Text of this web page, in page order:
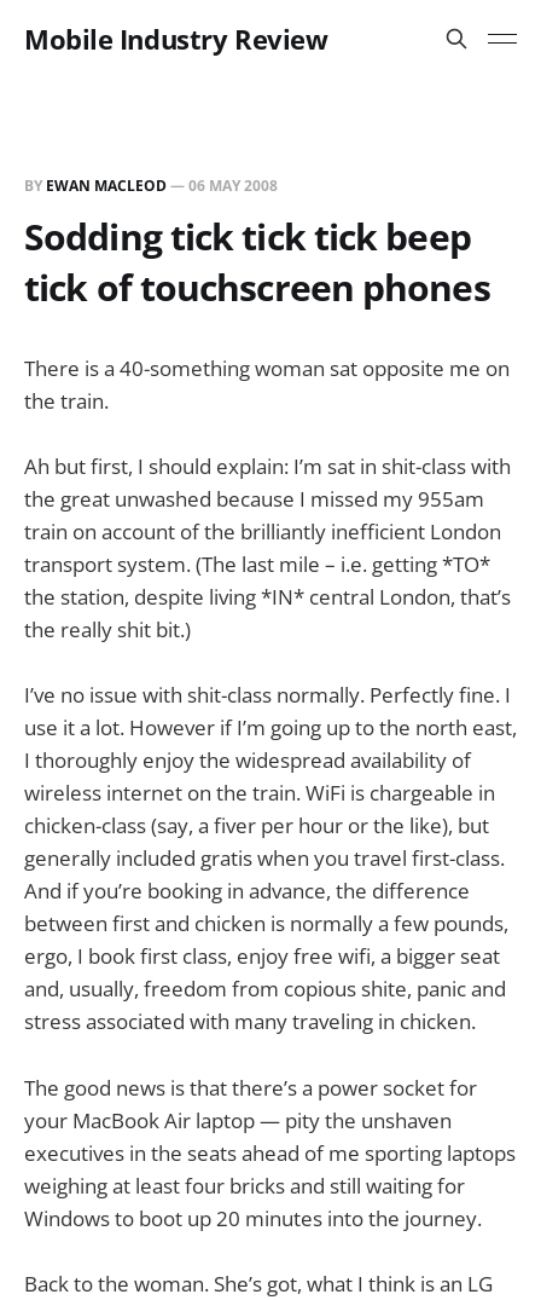
Mobile Industry Review
BY EWAN MACLEOD—06 MAY 2008
Sodding tick tick tick beep
tick of touchscreen phones
There is a 40-something woman sat opposite me on
the train.
Ah but first, I should explain: I’m sat in shit-class with
the great unwashed because I missed my 955am
train on account of the brilliantly inefficient London
transport system. (The last mile – i.e. getting *TO*
the station, despite living *IN* central London, that’s
the really shit bit.)
I’ve no issue with shit-class normally. Perfectly fine. I
use it a lot. However if I’m going up to the north east,
I thoroughly enjoy the widespread availability of
wireless internet on the train. WiFi is chargeable in
chicken-class (say, a fiver per hour or the like), but
generally included gratis when you travel first-class.
And if you’re booking in advance, the difference
between first and chicken is normally a few pounds,
ergo, I book first class, enjoy free wifi, a bigger seat
and, usually, freedom from copious shite, panic and
stress associated with many traveling in chicken.
The good news is that there’s a power socket for
your MacBook Air laptop — pity the unshaven
executives in the seats ahead of me sporting laptops
weighing at least four bricks and still waiting for
Windows to boot up 20 minutes into the journey.
Back to the woman. She’s got, what I think is an LG